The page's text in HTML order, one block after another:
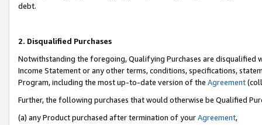
debt.
2. Disqualified Purchases
Notwithstanding the foregoing, Qualifying Purchases are disqualified
Income Statement or any other terms, conditions, specifications,
Program, including the most up-to-date version of the Agreement
Further, the following purchases that would otherwise be Qualified
(a) any Product purchased after termination of yourAgreement,